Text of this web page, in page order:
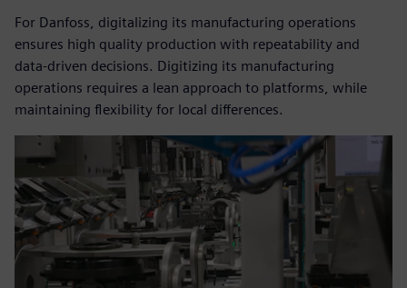
For Danfoss, digitalizing its manufacturing operations
ensures high quality production with repeatability and
data-driven decisions. Digitizing its manufacturing
operations requires a lean approach to platforms, while
maintaining flexibility for local differences.